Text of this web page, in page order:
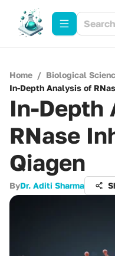
Home / Biological
In-Depth Analysis of
In-Depth
RNase
Qiagen
ByDr. Aditi Sharma